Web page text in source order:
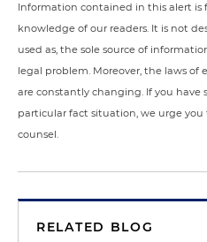
Information contained in this alert
knowledge of our readers. It is not
used as, the sole source of
legal problem. Moreover, the laws
are constantly changing. If you have
particular fact situation, we urge
counsel.
RELATED BLOG